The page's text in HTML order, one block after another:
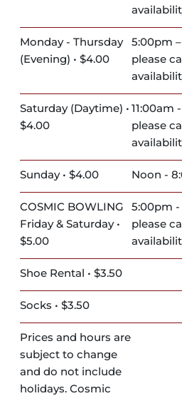
Monday - Thursday
(Evening) • $4.00
5:00pm
please
Saturday (Daytime) •
$4.00
11:00am
please
Sunday • $4.00 Noon -
COSMIC BOWLING
Friday & Saturday •
$5.00
5:00pm -
please
Shoe Rental • $3.50
Socks • $3.50
Prices and hours are
subject to change
and do not include
holidays. Cosmic